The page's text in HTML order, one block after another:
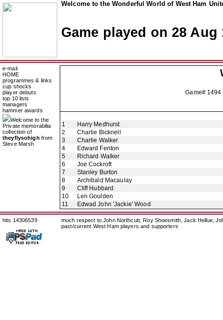
Welcome to the Wonderful World of West Ham
Game played on 28 Aug
e-mail
HOME
programmes & links
cup shocks
player debuts
top 10 lists
managers
hammer awards
Welcome to the
Private memorabilia
collection of
theyflysohigh from
Steve Marsh
Game#
1
Harry Medhurst
2
Charlie Bicknell
3
Charlie Walker
4
Edward Fenton
5
Richard Walker
6
Joe Cockroft
7
Stanley Burton
8
Archibald Macaulay
9
Cliff Hubbard
10
Len Goulden
11
Edwad John 'Jackie' Wood
hits 14306539
much respect to John Northcutt, Roy Shoesmith, Jack Helliar,
past/current West Ham players and supporters